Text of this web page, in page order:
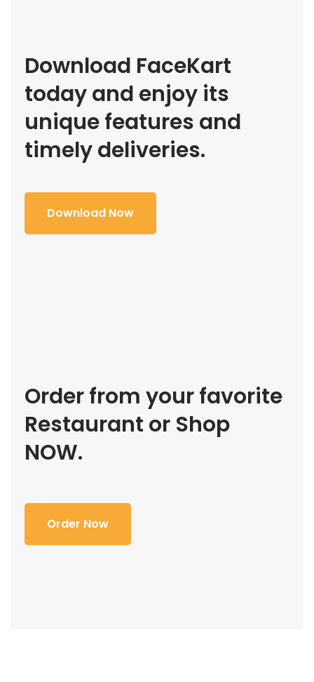
Download FaceKart
today and enjoy its
unique features and
timely deliveries.
Download Now
Order from your favorite
Restaurant or Shop
NOW.
Order Now